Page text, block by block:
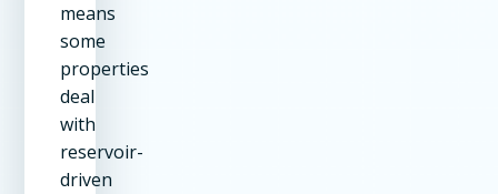
means
some
properties
deal
with
reservoir-
driven